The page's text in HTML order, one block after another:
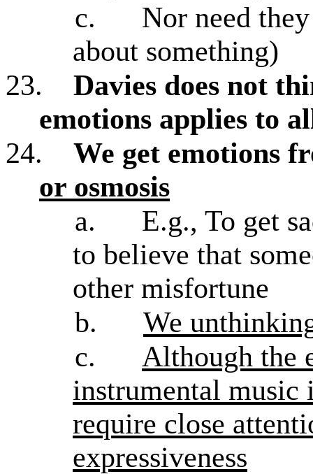
c.
Nor need
about something)
23.
Davies does not
emotions applies to
24.
We get emotions
or osmosis
a.
E.g., To get
to believe that
other misfortune
b.
We
c.
Although the
instrumental music
require close
expressiveness